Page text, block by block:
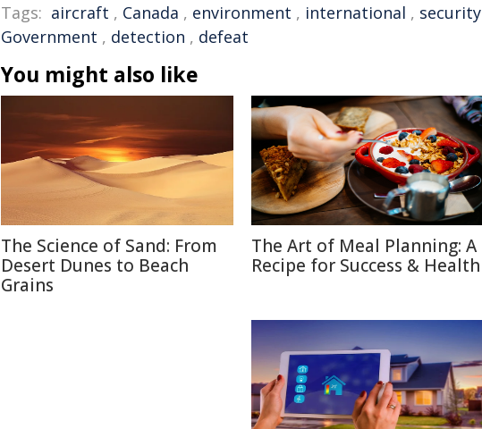
Tags: aircraft , Canada , environment , international , security
Government , detection , defeat
You might also like
The Science of Sand: From
Desert Dunes to Beach
Grains
The Art of Meal Planning: A
Recipe for Success & Health